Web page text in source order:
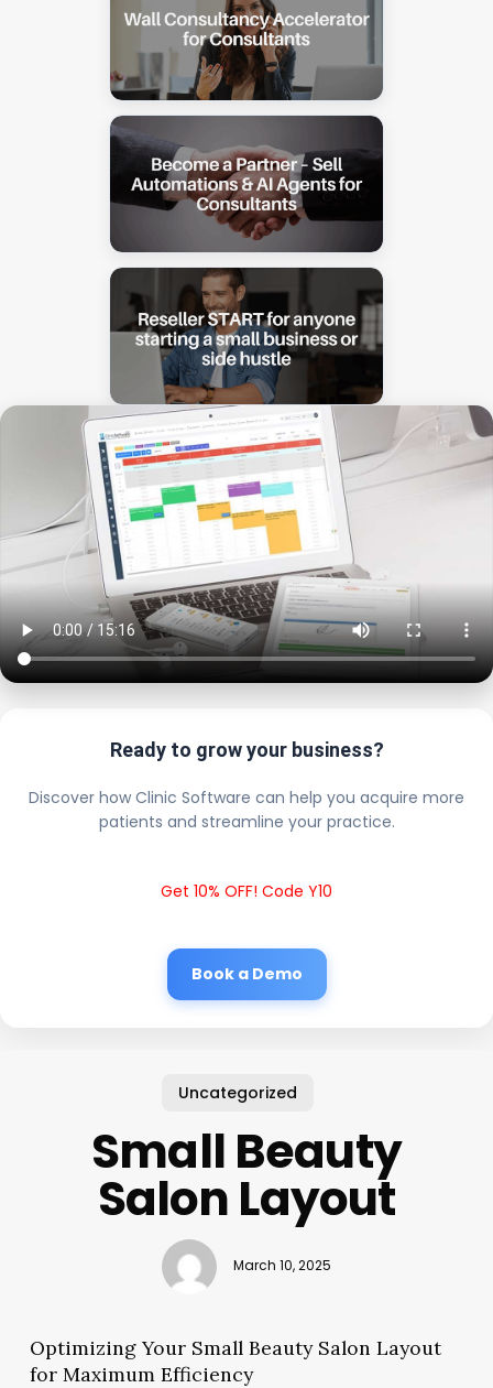
Ready to grow your business?
Discover how Clinic Software can help you acquire more
patients and streamline your practice.
Get 10% OFF! Code Y10
Book a Demo
Uncategorized
Small Beauty
Salon Layout
March 10, 2025
Optimizing Your Small Beauty Salon Layout
for Maximum Efficiency